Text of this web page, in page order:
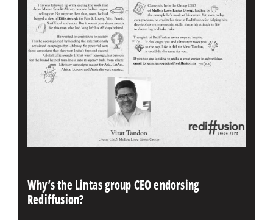
Why’s the Lintas group CEO endorsing
Rediffusion?